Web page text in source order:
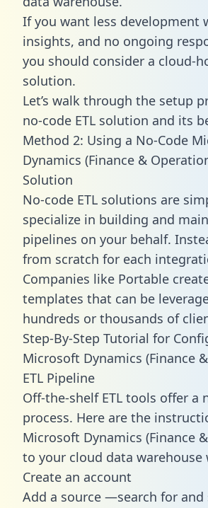
If you want less development
insights, and no ongoing
you should consider a cloud-
solution.
Let’s walk through the setup
no-code ETL solution and its
Method 2: Using a No-Code
Dynamics (Finance &
Solution
No-code ETL solutions are
specialize in building and
pipelines on your behalf.
from scratch for each
Companies like Portable
templates that can be
hundreds or thousands of
Step-By-Step Tutorial for
Microsoft Dynamics (Finance
ETL Pipeline
Off-the-shelf ETL tools offer a
process. Here are the
Microsoft Dynamics (Finance
to your cloud data warehouse
Create an account
Add a source —search for and